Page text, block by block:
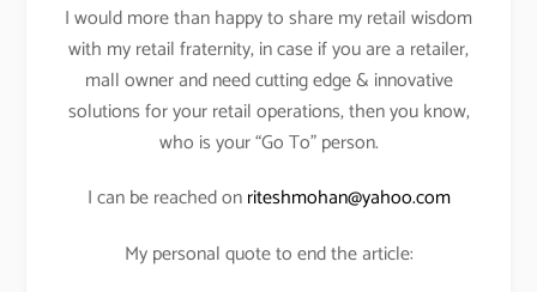
I would more than happy to share my retail wisdom
with my retail fraternity, in case if you are a retailer,
mall owner and need cutting edge & innovative
solutions for your retail operations, then you know,
who is your “Go To” person.
I can be reached onriteshmohan@yahoo.com
My personal quote to end the article: